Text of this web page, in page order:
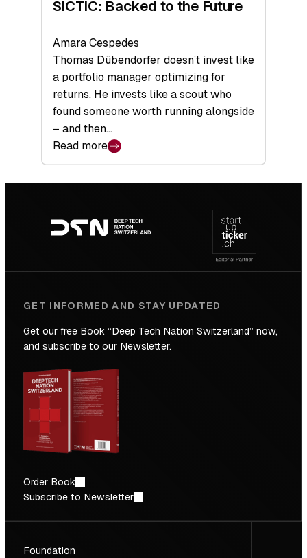
SICTIC: Backed to the Future
Amara Cespedes
Thomas Dübendorfer doesn’t invest like
a portfolio manager optimizing for
returns. He invests like a scout who
found someone worth running alongside
– and then…
Read more
:
Backed
the
Future
navigation
GET INFORMED AND STAY UPDATED
Get our free Book “Deep Tech Nation Switzerland” now,
and subscribe to our Newsletter.
Order Book
Subscribe to Newsletter
Foundation